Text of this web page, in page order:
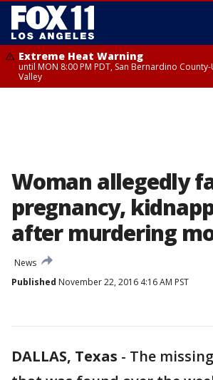
Extreme Heat Warning
until MON 8:00 PM PDT, San Bernardino
Valley
Woman allegedly
pregnancy,
after murdering
News
Published November 22, 2016 4:16 AM PST
DALLAS, Texas - The